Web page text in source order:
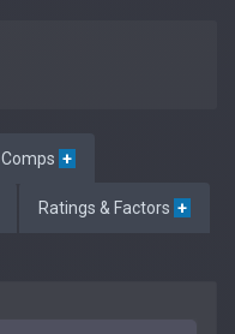
Comps +
Ratings & Factors +